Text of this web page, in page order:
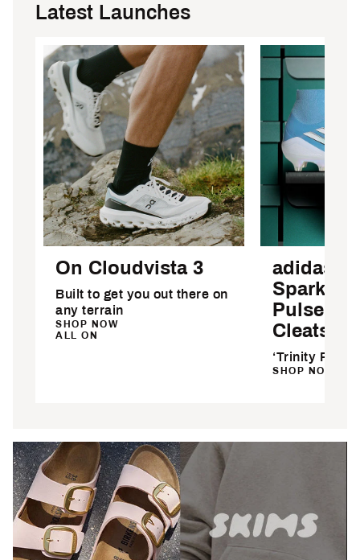
Latest Launches
On Cloudvista 3
Built to get you out there on
any terrain
SHOP NOW
ALL ON
adidas
Pulse
Cleats
‘Trinity
SHOP NOW